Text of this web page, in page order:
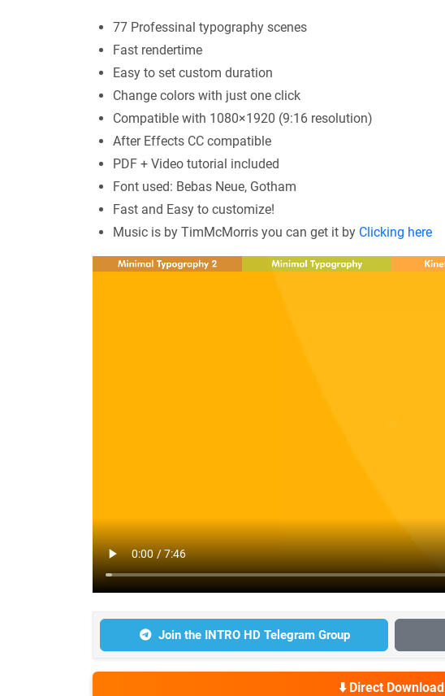
77 Professinal typography scenes
Fast rendertime
Easy to set custom duration
Change colors with just one click
Compatible with 1080×1920 (9:16 resolution)
After Effects CC compatible
PDF + Video tutorial included
Font used: Bebas Neue, Gotham
Fast and Easy to customize!
Music is by TimMcMorris you can get it by Clicking here
Join the INTRO HD Telegram Group
⬇️ Direct Download